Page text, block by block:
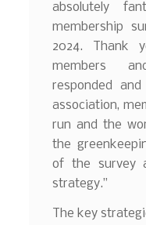
absolutely
membership
2024. Thank
members
responded
association,
run and the
the
of the survey
strategy.”
The key